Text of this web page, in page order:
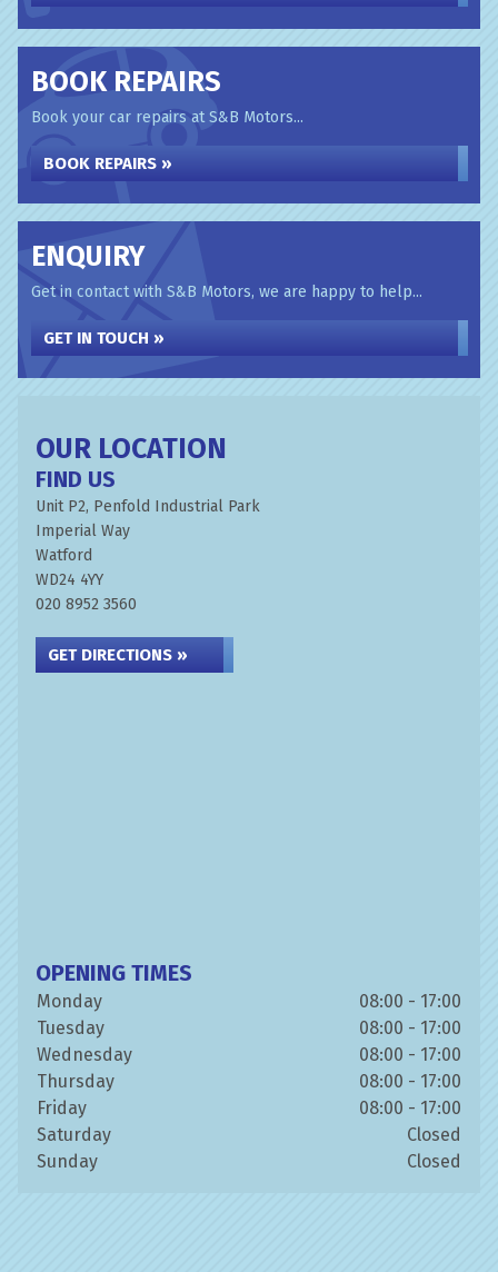
BOOK REPAIRS
Book your car repairs at S&B Motors...
BOOK REPAIRS »
ENQUIRY
Get in contact with S&B Motors, we are happy to help...
GET IN TOUCH »
OUR LOCATION
FIND US
Unit P2, Penfold Industrial Park
Imperial Way
Watford
WD24 4YY
020 8952 3560
GET DIRECTIONS »
OPENING TIMES
Monday
08:00 - 17:00
Tuesday
08:00 - 17:00
Wednesday
08:00 - 17:00
Thursday
08:00 - 17:00
Friday
08:00 - 17:00
Saturday
Closed
Sunday
Closed